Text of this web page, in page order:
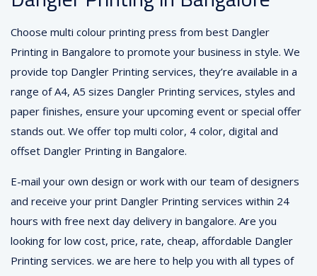
Choose multi colour printing press from best Dangler
Printing in Bangalore to promote your business in style. We
provide top Dangler Printing services, they’re available in a
range of A4, A5 sizes Dangler Printing services, styles and
paper finishes, ensure your upcoming event or special offer
stands out. We offer top multi color, 4 color, digital and
offset Dangler Printing in Bangalore.
E-mail your own design or work with our team of designers
and receive your print Dangler Printing services within 24
hours with free next day delivery in bangalore. Are you
looking for low cost, price, rate, cheap, affordable Dangler
Printing services. we are here to help you with all types of